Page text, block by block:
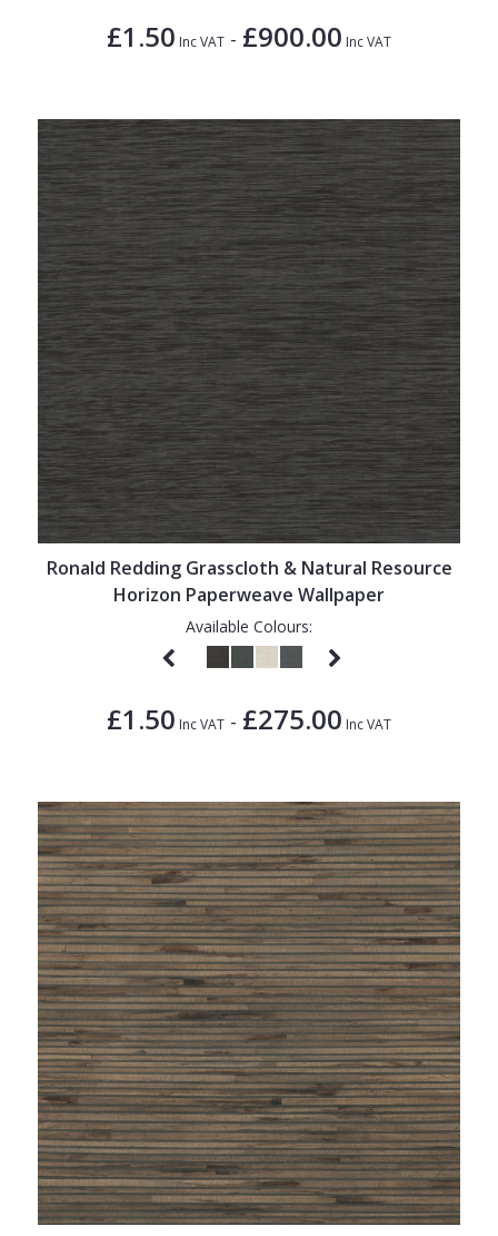
£1.50 Inc VAT - £900.00 Inc VAT
Ronald Redding Grasscloth & Natural Resource
Horizon Paperweave Wallpaper
Available Colours:
£1.50 Inc VAT - £275.00 Inc VAT